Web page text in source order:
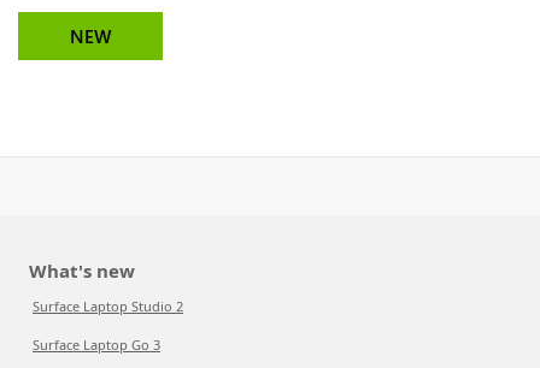
NEW
What's new
Surface Laptop Studio 2
Surface Laptop Go 3